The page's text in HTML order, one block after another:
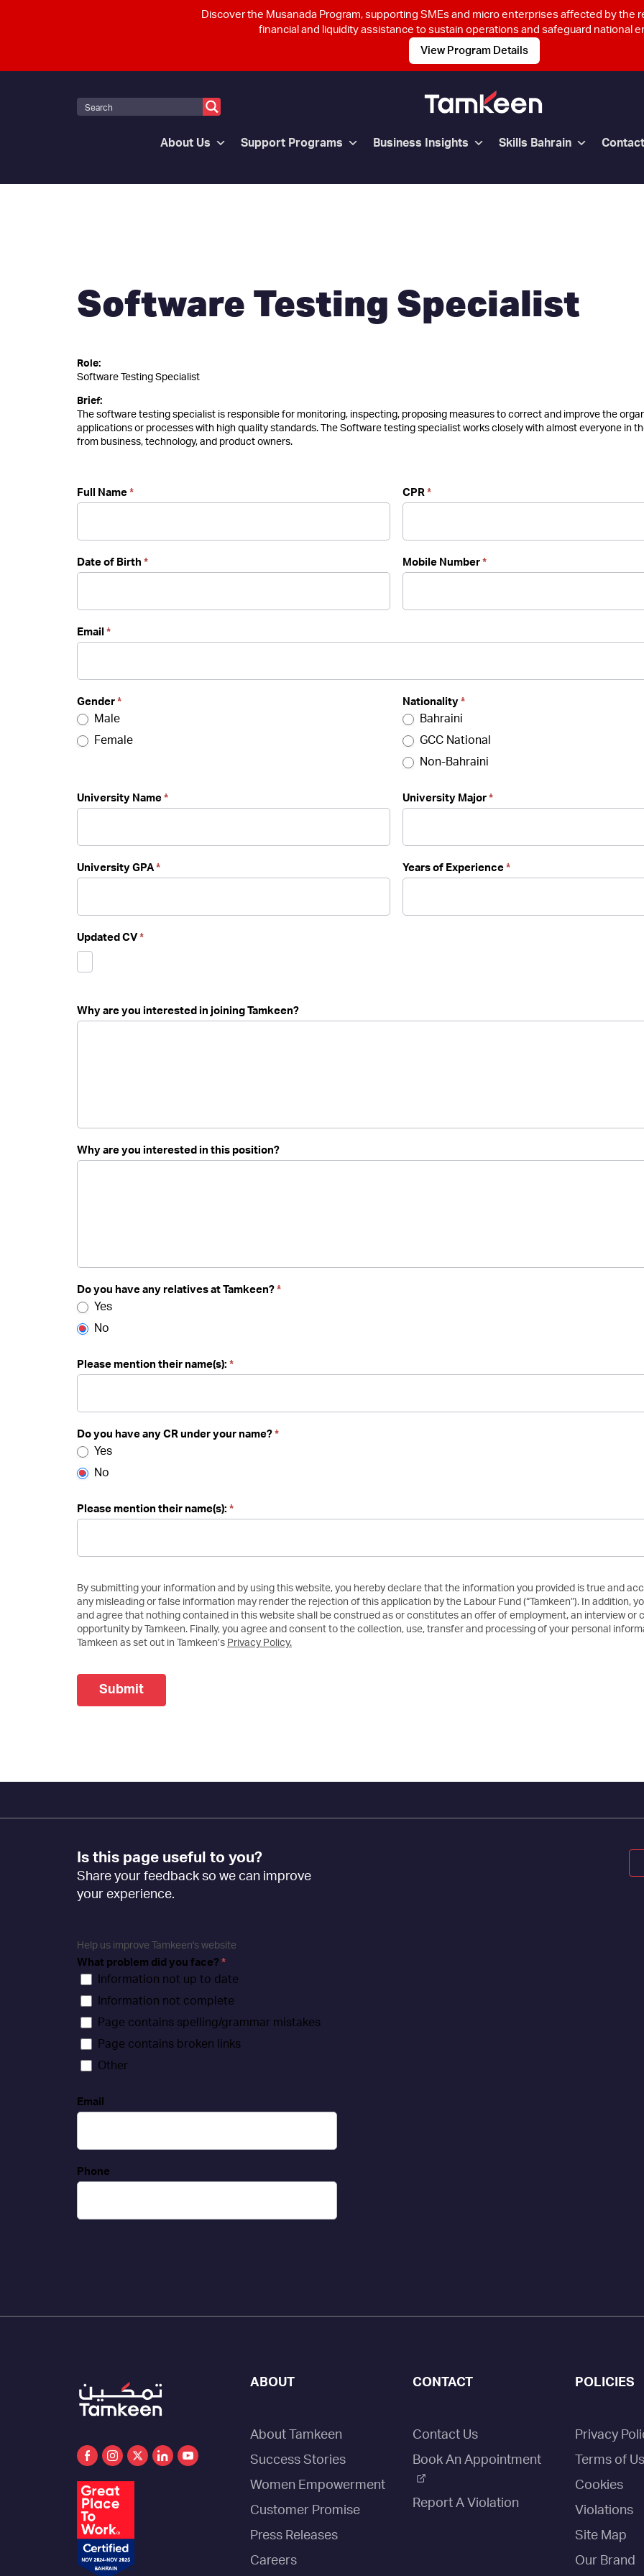
About Us Support Programs Business Insights Skills Bahrain Contact
Software Testing Specialist
Testing
Role:
Software Testing Specialist
Brief:
The software testing specialist is responsible for monitoring, inspecting, proposing measures to correct and improve the
applications or processes with high quality standards. The Software testing specialist works closely with almost everyone in
from business, technology, and product owners.
Full Name * CPR*
Date of Birth * Mobile Number*
Email *
Gender *
Male
Female
Nationality*
Bahraini
GCC National
Non-Bahraini
University Name * University Major*
University GPA* Years of Experience*
Updated CV *
Why are you interested in joining Tamkeen?
Why are you interested in this position?
Do you have any relatives at Tamkeen? *
Yes
No
Please mention their name(s): *
Do you have any CR under your name? *
Yes
No
Please mention their name(s): *
By submitting your information and by using this website, you hereby declare that the information you provided is true and
any misleading or false information may render the rejection of this application by the Labour Fund (“Tamkeen”). In addition,
and agree that nothing contained in this website shall be construed as or constitutes an offer of employment, an interview or
opportunity by Tamkeen. Finally, you agree and consent to the collection, use, transfer and processing of your personal
Tamkeen as set out in Tamkeen’s Privacy Policy.
Submit
Footer
Feedback
[EN]
Is this page useful to you?
Share your feedback so we can improve
your experience.
Help us improve Tamkeen's website
What problem did you face? *
Information not up to date
Information not complete
Page contains spelling/grammar mistakes
Page contains broken links
Other
Email
Phone
ABOUT
About Tamkeen
Success Stories
Women Empowerment
Customer Promise
Press Releases
Careers
CONTACT
Contact Us
Book An Appointment
Report A Violation
POLICIES
Privacy
Terms of
Cookies
Violations
Site Map
Our Brand
Discover the Musanada Program, supporting SMEs and micro enterprises affected by the
financial and liquidity assistance to sustain operations and safeguard national
View Program Details